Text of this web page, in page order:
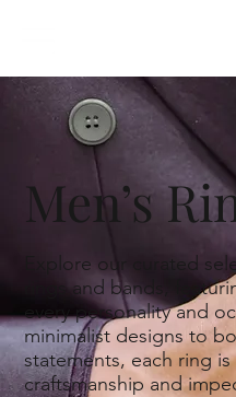
Men’s
Explore our curated
rings and bands,
every personality and
minimalist designs to
statements, each ring
craftsmanship and